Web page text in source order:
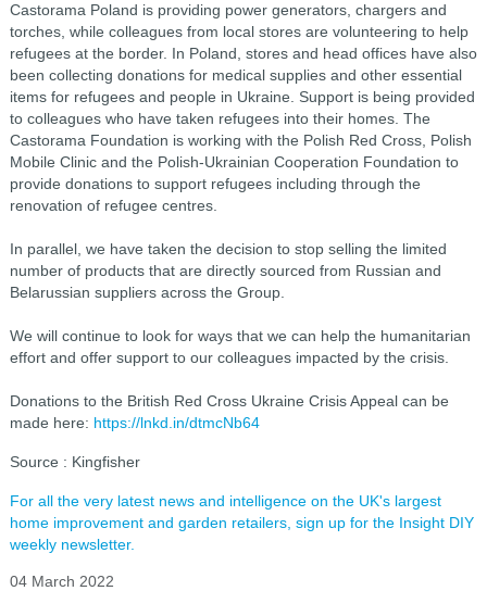
Castorama Poland is providing power generators, chargers and
torches, while colleagues from local stores are volunteering to help
refugees at the border. In Poland, stores and head offices have also
been collecting donations for medical supplies and other essential
items for refugees and people in Ukraine. Support is being provided
to colleagues who have taken refugees into their homes. The
Castorama Foundation is working with the Polish Red Cross, Polish
Mobile Clinic and the Polish-Ukrainian Cooperation Foundation to
provide donations to support refugees including through the
renovation of refugee centres.
In parallel, we have taken the decision to stop selling the limited
number of products that are directly sourced from Russian and
Belarussian suppliers across the Group.
We will continue to look for ways that we can help the humanitarian
effort and offer support to our colleagues impacted by the crisis.
Donations to the British Red Cross Ukraine Crisis Appeal can be
made here: https://lnkd.in/dtmcNb64
Source : Kingfisher
For all the very latest news and intelligence on the UK's largest
home improvement and garden retailers, sign up for the Insight DIY
weekly newsletter.
04 March 2022